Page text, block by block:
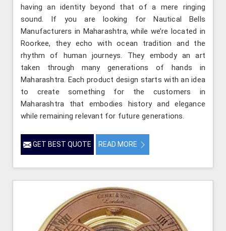
having an identity beyond that of a mere ringing
sound. If you are looking for Nautical Bells
Manufacturers in Maharashtra, while we’re located in
Roorkee, they echo with ocean tradition and the
rhythm of human journeys. They embody an art
taken through many generations of hands in
Maharashtra. Each product design starts with an idea
to create something for the customers in
Maharashtra that embodies history and elegance
while remaining relevant for future generations.
GET BEST QUOTE READ MORE